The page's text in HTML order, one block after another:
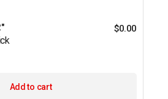
$0.00
Add to cart